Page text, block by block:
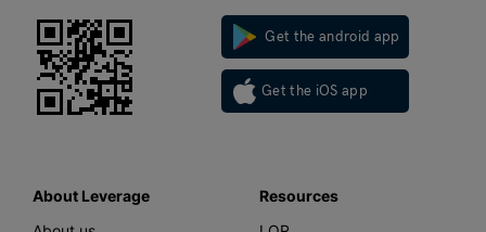
Get the android app
Get the iOS app
About Leverage
Resources